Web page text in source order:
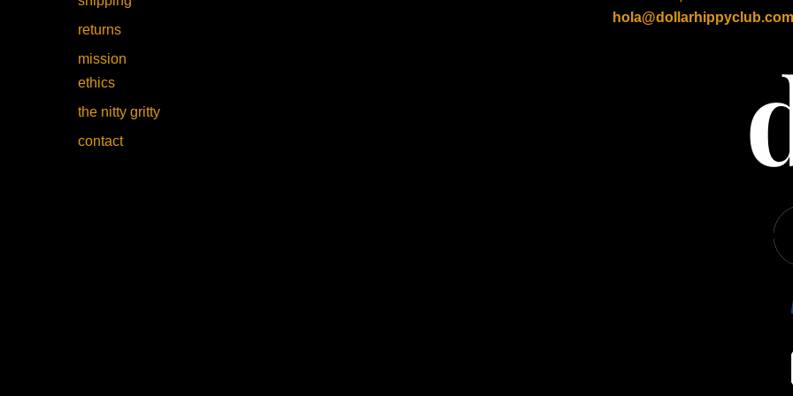
returns
mission
ethics
the nitty gritty
contact
hola@dollarhippyclub.com